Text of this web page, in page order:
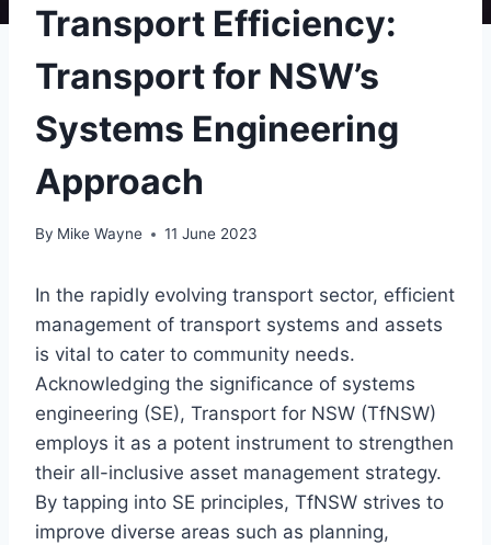
Transport Efficiency:
Transport for NSW’s
Systems Engineering
Approach
By Mike Wayne 11 June 2023
In the rapidly evolving transport sector, efficient
management of transport systems and assets
is vital to cater to community needs.
Acknowledging the significance of systems
engineering (SE), Transport for NSW (TfNSW)
employs it as a potent instrument to strengthen
their all-inclusive asset management strategy.
By tapping into SE principles, TfNSW strives to
improve diverse areas such as planning,